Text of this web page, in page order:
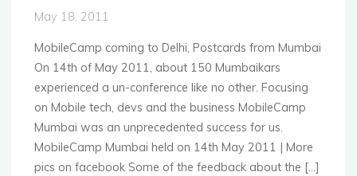
May 18, 2011
MobileCamp coming to Delhi, Postcards from Mumbai
On 14th of May 2011, about 150 Mumbaikars
experienced a un-conference like no other. Focusing
on Mobile tech, devs and the business MobileCamp
Mumbai was an unprecedented success for us.
MobileCamp Mumbai held on 14th May 2011 | More
pics on facebook Some of the feedback about the […]